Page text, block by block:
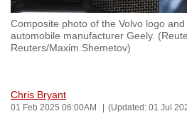
Composite photo of the Volvo logo
automobile manufacturer Geely.
Reuters/Maxim Shemetov)
Chris Bryant
01 Feb 2025 06:00AM (Updated: 01 Jul
be
fast,
secure
best